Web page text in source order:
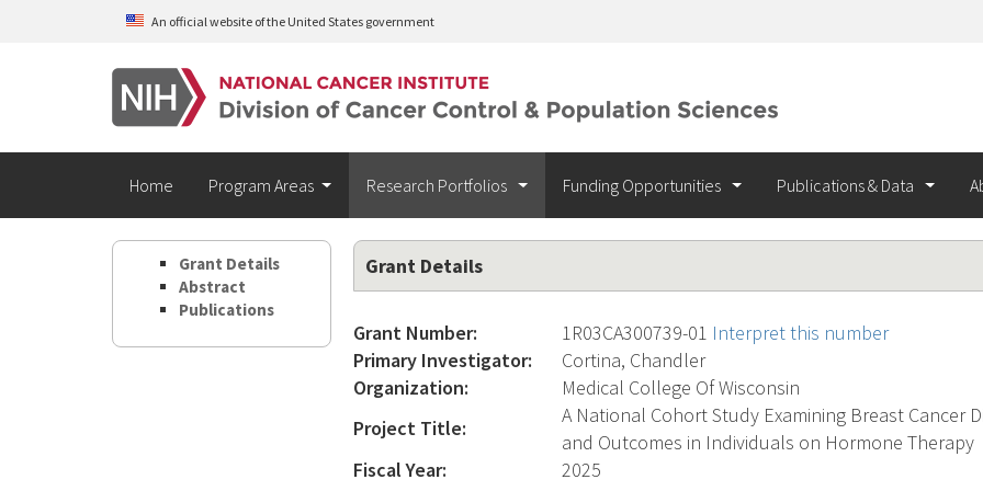
Skip to main contentAn official website of the United States government
Home Program Areas Research Portfolios Funding Opportunities Publications & Data
Grant Details
Abstract
Publications
Grant Details
Grant Number: 1R03CA300739-01 Interpret this number
Primary Investigator:
Cortina, Chandler
Organization:
Medical College Of Wisconsin
Project Title:
A National Cohort Study Examining Breast Cancer
and Outcomes in Individuals on Hormone Therapy
Fiscal Year:
2025